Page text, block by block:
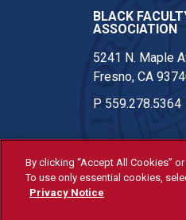
BLACK
ASSOCIATION
5241 N. Maple
Fresno, CA
P 559.278.5364
© Fresno State
By clicking “Accept All Cookies”
To use only essential cookies,
Privacy Notice